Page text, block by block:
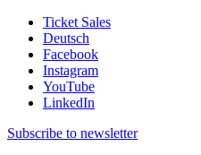
Ticket Sales
Deutsch
Facebook
Instagram
YouTube
LinkedIn
Subscribe to newsletter